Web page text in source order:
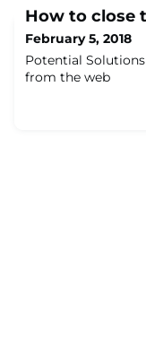
How to close
February 5, 2018
Potential
from the web